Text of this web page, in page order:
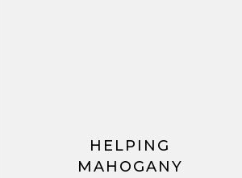
HELPING
MAHOGANY